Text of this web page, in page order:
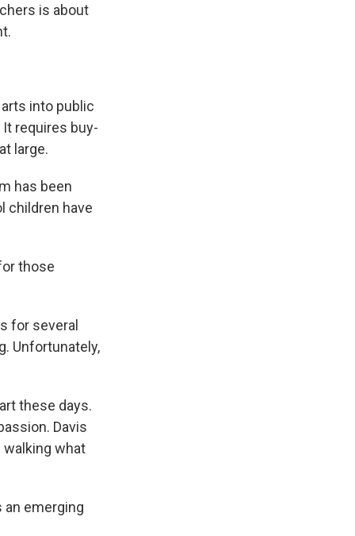
is about
into public
requires buy-
large.
has been
children have
those
for several
Unfortunately,
these days.
Davis
walking what
an emerging